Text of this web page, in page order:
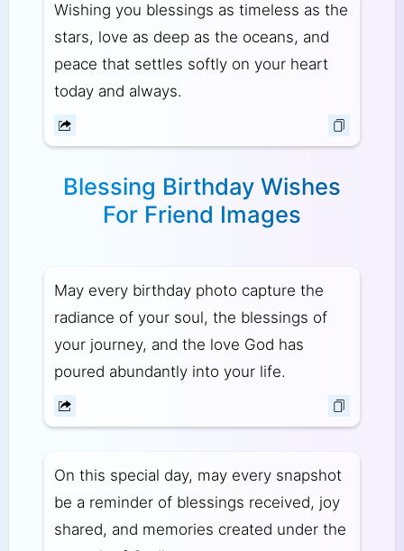
Wishing you blessings as timeless as the
stars, love as deep as the oceans, and
peace that settles softly on your heart
today and always.
Blessing Birthday Wishes
For Friend Images
May every birthday photo capture the
radiance of your soul, the blessings of
your journey, and the love God has
poured abundantly into your life.
On this special day, may every snapshot
be a reminder of blessings received, joy
shared, and memories created under the